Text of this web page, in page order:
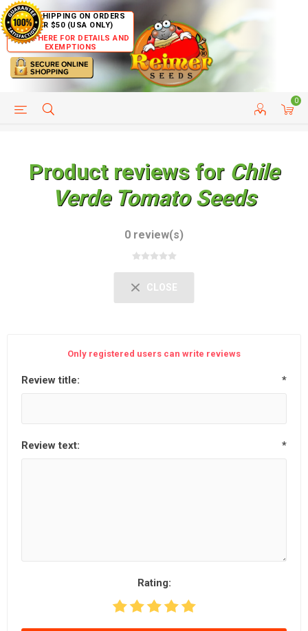
FREE SHIPPING ON ORDERS
OVER $50 (USA ONLY)
CLICK HERE FOR DETAILS AND
EXEMPTIONS
0
HELP PAGE CUSTOMER SERVICE
Product reviews for Chile
Verde Tomato Seeds
0 review(s)
CLOSE
Only registered users can write reviews
Review title: *
Review text: *
Rating: